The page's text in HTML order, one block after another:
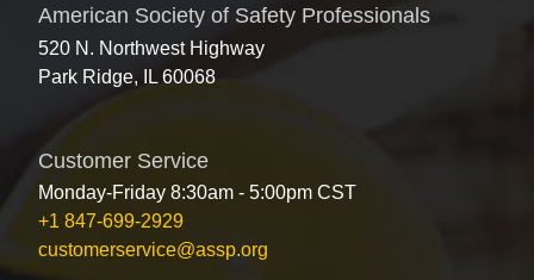
American Society of Safety Professionals
520 N. Northwest Highway
Park Ridge, IL 60068
Customer Service
Monday-Friday 8:30am - 5:00pm CST
+1 847-699-2929
customerservice@assp.org